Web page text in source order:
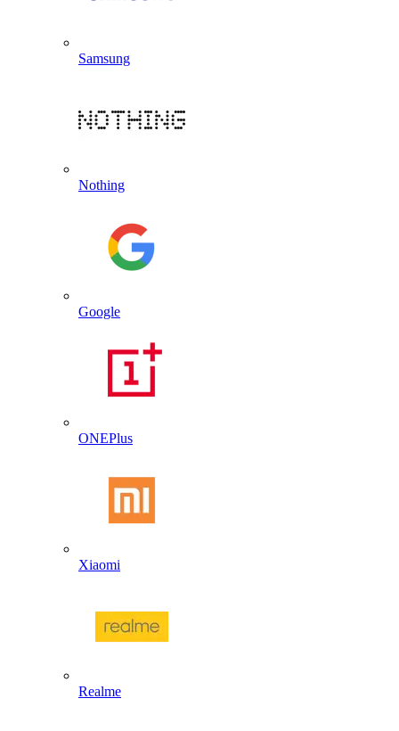
Samsung
Nothing
Google
ONEPlus
Xiaomi
Realme